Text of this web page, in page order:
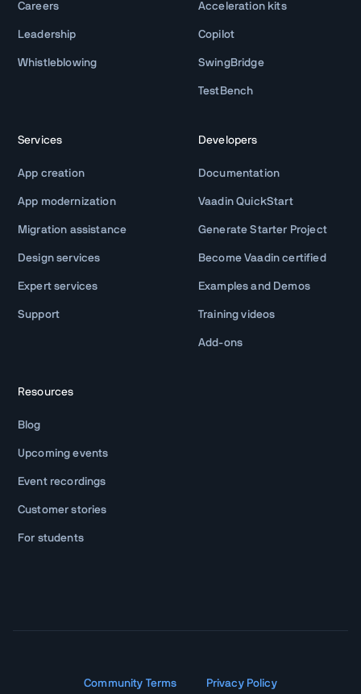
Careers
Leadership
Whistleblowing
Acceleration kits
Copilot
SwingBridge
TestBench
Services
App creation
App modernization
Migration assistance
Design services
Expert services
Support
Developers
Documentation
Vaadin QuickStart
Generate Starter Project
Become Vaadin certified
Examples and Demos
Training videos
Add-ons
Resources
Blog
Upcoming events
Event recordings
Customer stories
For students
Community Terms Privacy Policy